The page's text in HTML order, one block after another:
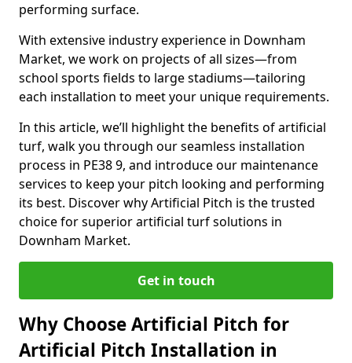
performing surface.
With extensive industry experience in Downham
Market, we work on projects of all sizes—from
school sports fields to large stadiums—tailoring
each installation to meet your unique requirements.
In this article, we’ll highlight the benefits of artificial
turf, walk you through our seamless installation
process in PE38 9, and introduce our maintenance
services to keep your pitch looking and performing
its best. Discover why Artificial Pitch is the trusted
choice for superior artificial turf solutions in
Downham Market.
Get in touch
Why Choose Artificial Pitch for
Artificial Pitch Installation in